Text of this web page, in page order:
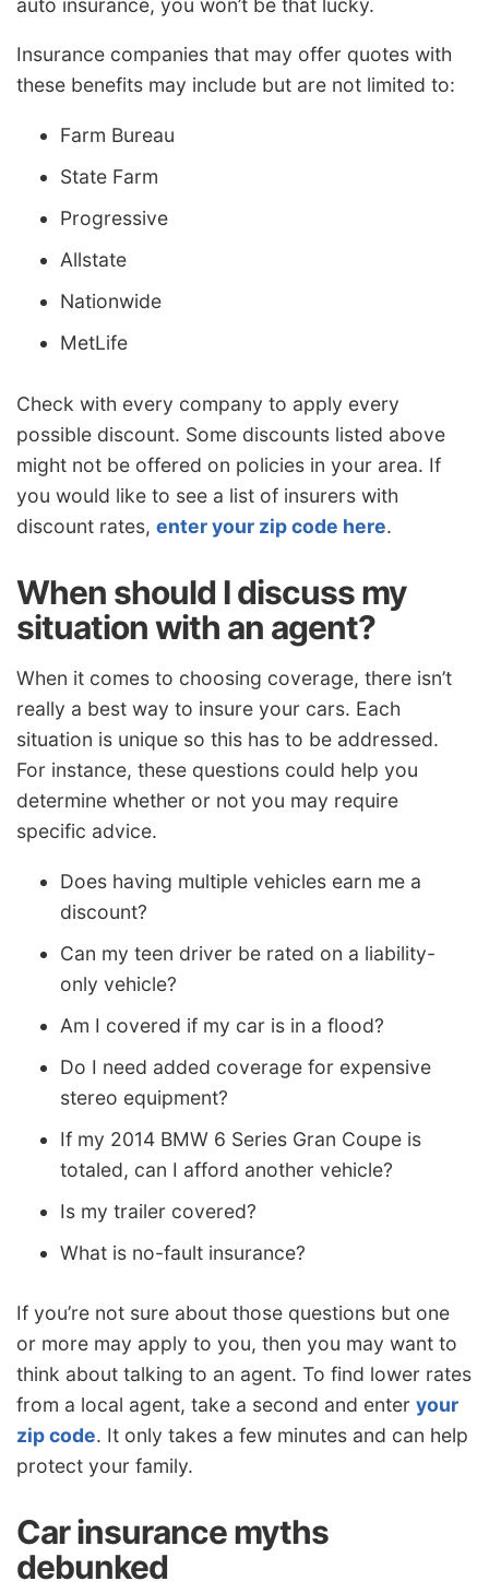
auto insurance, you won’t be that lucky.
Insurance companies that may offer quotes with
these benefits may include but are not limited to:
Farm Bureau
State Farm
Progressive
Allstate
Nationwide
MetLife
Check with every company to apply every
possible discount. Some discounts listed above
might not be offered on policies in your area. If
you would like to see a list of insurers with
discount rates, enter your zip code here.
When should I discuss my
situation with an agent?
When it comes to choosing coverage, there isn’t
really a best way to insure your cars. Each
situation is unique so this has to be addressed.
For instance, these questions could help you
determine whether or not you may require
specific advice.
Does having multiple vehicles earn me a
discount?
Can my teen driver be rated on a liability-
only vehicle?
Am I covered if my car is in a flood?
Do I need added coverage for expensive
stereo equipment?
If my 2014 BMW 6 Series Gran Coupe is
totaled, can I afford another vehicle?
Is my trailer covered?
What is no-fault insurance?
If you’re not sure about those questions but one
or more may apply to you, then you may want to
think about talking to an agent. To find lower rates
from a local agent, take a second and enter your
zip code. It only takes a few minutes and can help
protect your family.
Car insurance myths
debunked